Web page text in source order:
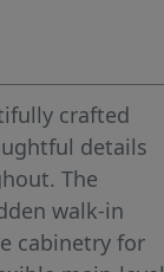
crafted
details
The
walk-in
cabinetry for